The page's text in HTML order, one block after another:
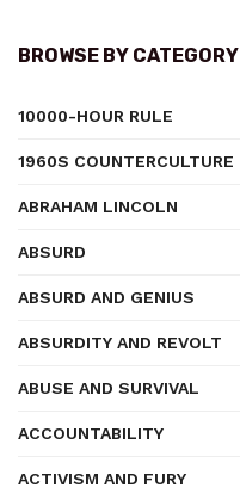
BROWSE BY CATEGORY
10000-HOUR RULE
1960S COUNTERCULTURE
ABRAHAM LINCOLN
ABSURD
ABSURD AND GENIUS
ABSURDITY AND REVOLT
ABUSE AND SURVIVAL
ACCOUNTABILITY
ACTIVISM AND FURY